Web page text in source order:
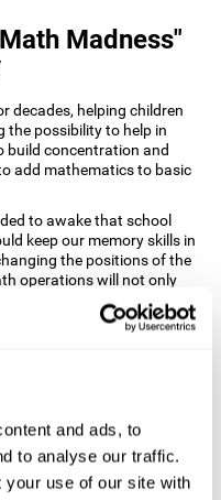
and ads, to
to analyse our traffic.
your use of our site with
Madness"
decades, helping children
the possibility to help in
build concentration and
add mathematics to basic
to awake that school
keep our memory skills in
the positions of the
operations will not only
help their recognition.
mind
skills related to
playing and
Math Madness
pattern which helps neural
or damaged cognitive